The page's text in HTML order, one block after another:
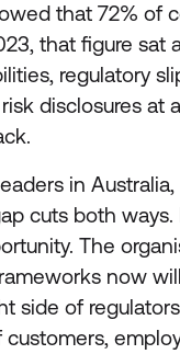
that 72% of
that figure sat
regulatory
disclosures at
in
cuts both ways.
The
now
side of